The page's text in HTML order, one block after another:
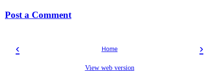
Post a Comment
‹ ›
Home
View web version